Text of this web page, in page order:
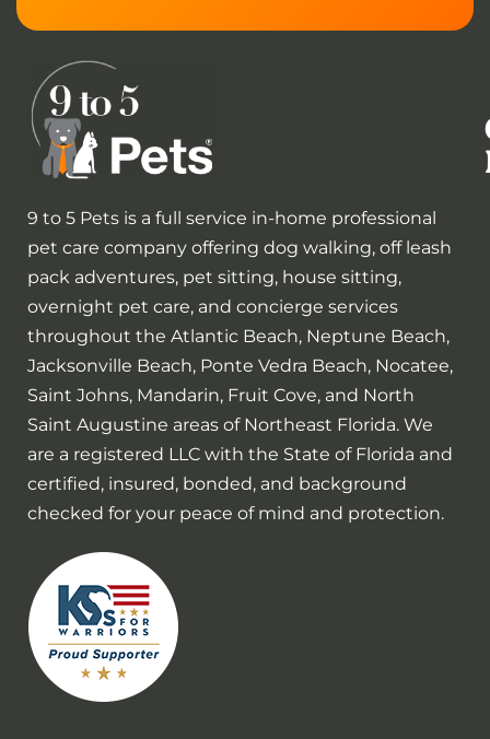
9 to 5 Pets is a full service in-home professional
pet care company offering dog walking, off leash
pack adventures, pet sitting, house sitting,
overnight pet care, and concierge services
throughout the Atlantic Beach, Neptune Beach,
Jacksonville Beach, Ponte Vedra Beach, Nocatee,
Saint Johns, Mandarin, Fruit Cove, and North
Saint Augustine areas of Northeast Florida. We
are a registered LLC with the State of Florida and
certified, insured, bonded, and background
checked for your peace of mind and protection.